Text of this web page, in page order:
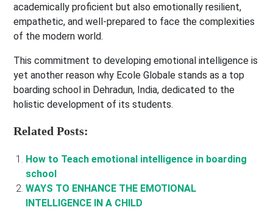
academically proficient but also emotionally resilient,
empathetic, and well-prepared to face the complexities
of the modern world.
This commitment to developing emotional intelligence is
yet another reason why Ecole Globale stands as a top
boarding school in Dehradun, India, dedicated to the
holistic development of its students.
Related Posts:
How to Teach emotional intelligence in boarding
school
WAYS TO ENHANCE THE EMOTIONAL
INTELLIGENCE IN A CHILD